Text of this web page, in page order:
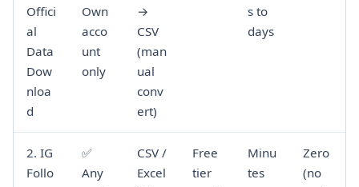
Offici
al
Data
Dow
nloa
d
Own
acco
unt
only
→
CSV
(man
ual
conv
ert)
s to
days
2. IG
Follo
✅
Any
CSV /
Excel
Free
tier
Minu
tes
Zero
(no